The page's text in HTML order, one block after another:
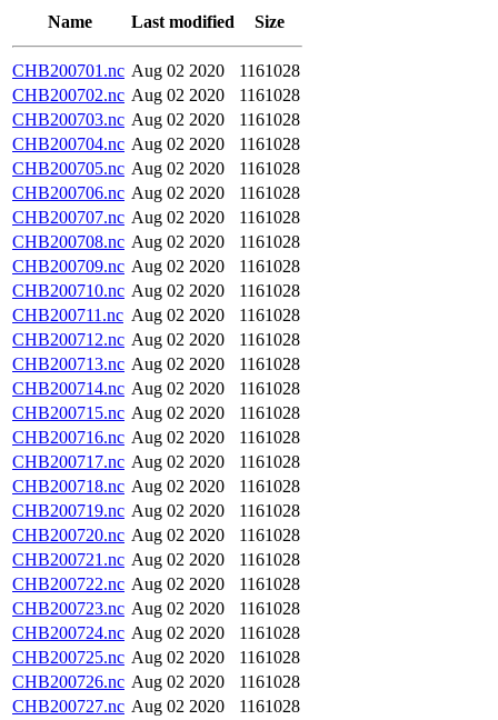
Name Last modified Size
CHB200701.nc Aug 02 2020
1161028
CHB200702.nc Aug 02 2020
1161028
CHB200703.nc Aug 02 2020
1161028
CHB200704.nc Aug 02 2020
1161028
CHB200705.nc Aug 02 2020
1161028
CHB200706.nc Aug 02 2020
1161028
CHB200707.nc Aug 02 2020
1161028
CHB200708.nc Aug 02 2020
1161028
CHB200709.nc Aug 02 2020
1161028
CHB200710.nc Aug 02 2020
1161028
CHB200711.nc Aug 02 2020
1161028
CHB200712.nc Aug 02 2020
1161028
CHB200713.nc Aug 02 2020
1161028
CHB200714.nc Aug 02 2020
1161028
CHB200715.nc Aug 02 2020
1161028
CHB200716.nc Aug 02 2020
1161028
CHB200717.nc Aug 02 2020
1161028
CHB200718.nc Aug 02 2020
1161028
CHB200719.nc Aug 02 2020
1161028
CHB200720.nc Aug 02 2020
1161028
CHB200721.nc Aug 02 2020
1161028
CHB200722.nc Aug 02 2020
1161028
CHB200723.nc Aug 02 2020
1161028
CHB200724.nc Aug 02 2020
1161028
CHB200725.nc Aug 02 2020
1161028
CHB200726.nc Aug 02 2020
1161028
CHB200727.nc Aug 02 2020
1161028